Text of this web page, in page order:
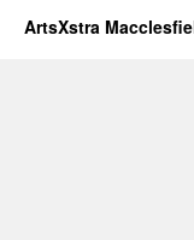
ArtsXstra